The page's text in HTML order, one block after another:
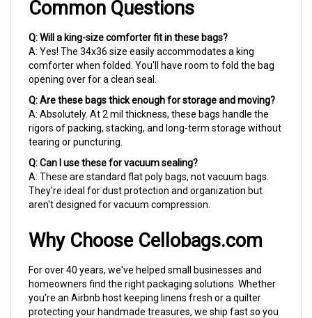
A: Yes! The 34x36 size easily accommodates a king
comforter when folded. You'll have room to fold the bag
opening over for a clean seal.
Q: Are these bags thick enough for storage and moving?
A: Absolutely. At 2 mil thickness, these bags handle the
rigors of packing, stacking, and long-term storage without
tearing or puncturing.
Q: Can I use these for vacuum sealing?
A: These are standard flat poly bags, not vacuum bags.
They're ideal for dust protection and organization but
aren't designed for vacuum compression.
Why Choose Cellobags.com
For over 40 years, we've helped small businesses and
homeowners find the right packaging solutions. Whether
you're an Airbnb host keeping linens fresh or a quilter
protecting your handmade treasures, we ship fast so you
get what you need when you need it — with wholesale